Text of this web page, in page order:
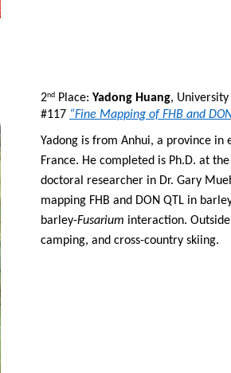
2nd Place: Yadong Huang,
#117 “Fine Mapping of FHB and
Yadong is from Anhui, a province in
France. He completed is Ph.D. at
doctoral researcher in Dr. Gary
mapping FHB and DON QTL in
barley-Fusarium interaction.
camping, and cross-country skiing.